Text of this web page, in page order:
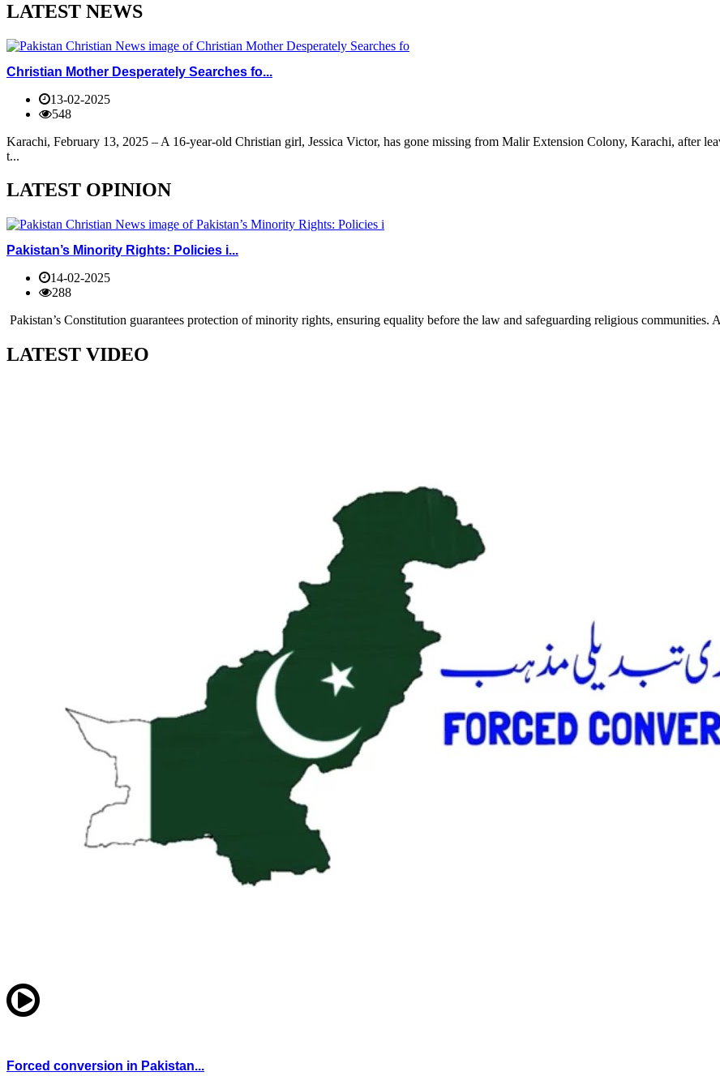
LATEST NEWS
Christian Mother Desperately Searches fo...
13-02-2025
548
Karachi, February 13, 2025 – A 16-year-old Christian girl, Jessica Victor, has gone missing from Malir Extension Colony, Karachi, after
t...
LATEST OPINION
Pakistan’s Minority Rights: Policies i...
14-02-2025
288
Pakistan’s Constitution guarantees protection of minority rights, ensuring equality before the law and safeguarding religious
LATEST VIDEO
Forced conversion in Pakistan...